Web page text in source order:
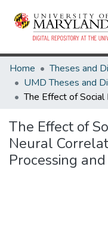
Home
The Effect of
Neural
Processing